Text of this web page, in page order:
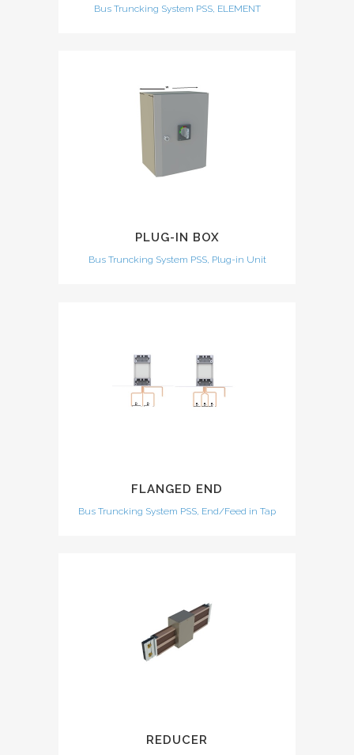
Bus Truncking System PSS, ELEMENT
PLUG-IN BOX
Bus Truncking System PSS, Plug-in Unit
FLANGED END
Bus Truncking System PSS, End/Feed in Tap
REDUCER